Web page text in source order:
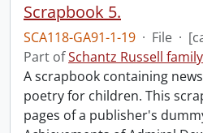
Scrapbook 5.
SCA118-GA91-1-19 · File ·
Part ofSchantz Russell
A scrapbook containing
poetry for children. This
pages of a publisher's